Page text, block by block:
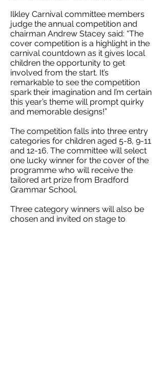
Ilkley Carnival committee members
judge the annual competition and
chairman Andrew Stacey said: “The
cover competition is a highlight in the
carnival countdown as it gives local
children the opportunity to get
involved from the start. It’s
remarkable to see the competition
spark their imagination and I’m certain
this year’s theme will prompt quirky
and memorable designs!”
The competition falls into three entry
categories for children aged 5-8, 9-11
and 12-16. The committee will select
one lucky winner for the cover of the
programme who will receive the
tailored art prize from Bradford
Grammar School.
Three category winners will also be
chosen and invited on stage to